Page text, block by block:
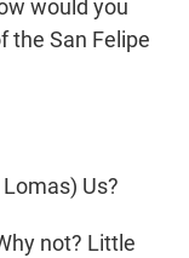
would you
the San Felipe
Us?
not? Little